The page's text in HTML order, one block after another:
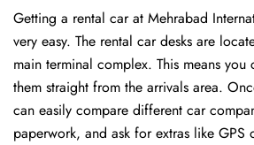
Getting a rental car at Mehrabad
very easy. The rental car desks are
main terminal complex. This means
them straight from the arrivals area.
can easily compare different car
paperwork, and ask for extras like GPS